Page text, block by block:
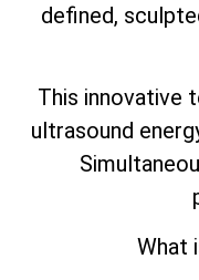
defined,
This innovative
ultrasound
What